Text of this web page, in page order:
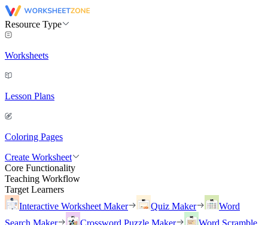
Resource Type
Worksheets
Lesson Plans
Coloring Pages
Create Worksheet
Core Functionality
Teaching Workflow
Target Learners
Interactive Worksheet Maker
Quiz Maker
Word
Search Maker
Crossword Puzzle Maker
Word Scramble